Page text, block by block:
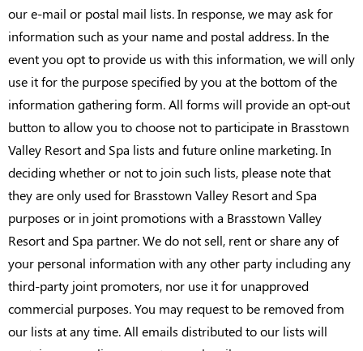
our e-mail or postal mail lists. In response, we may ask for
information such as your name and postal address. In the
event you opt to provide us with this information, we will only
use it for the purpose specified by you at the bottom of the
information gathering form. All forms will provide an opt-out
button to allow you to choose not to participate in Brasstown
Valley Resort and Spa lists and future online marketing. In
deciding whether or not to join such lists, please note that
they are only used for Brasstown Valley Resort and Spa
purposes or in joint promotions with a Brasstown Valley
Resort and Spa partner. We do not sell, rent or share any of
your personal information with any other party including any
third-party joint promoters, nor use it for unapproved
commercial purposes. You may request to be removed from
our lists at any time. All emails distributed to our lists will